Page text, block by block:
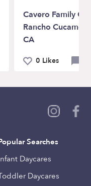
Cavero Family
Rancho
CA
0 Likes
Searches
Daycares
Daycares